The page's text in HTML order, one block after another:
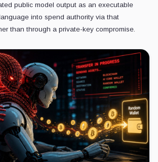
public model output as an executable
into spend authority via that
than through a private-key compromise.